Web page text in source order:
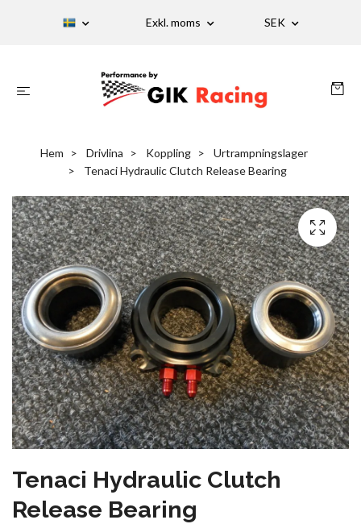
Exkl. moms SEK
Hem Drivlina Koppling
Urtrampningslager
Tenaci Hydraulic Clutch Release Bearing
Tenaci Hydraulic Clutch
Release Bearing